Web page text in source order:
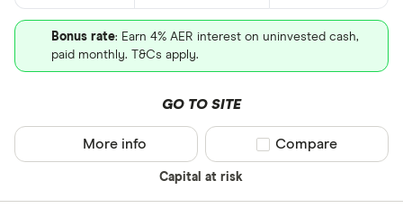
Bonus rate: Earn 4% AER interest on uninvested cash,
paid monthly. T&Cs apply.
GO TO SITE
Capital at risk
More info Compare product
Compare